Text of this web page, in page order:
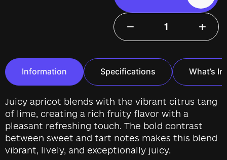
− +
Information Specifications What’s
Juicy apricot blends with the vibrant citrus tang
of lime, creating a rich fruity flavor with a
pleasant refreshing touch. The bold contrast
between sweet and tart notes makes this blend
vibrant, lively, and exceptionally juicy.